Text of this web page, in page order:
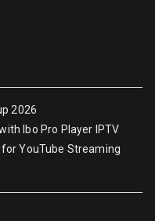
2026
Ibo Pro Player IPTV
for YouTube Streaming